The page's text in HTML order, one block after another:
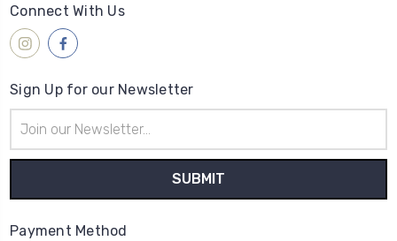
Connect With Us
Sign Up for our Newsletter
Address
Payment Method